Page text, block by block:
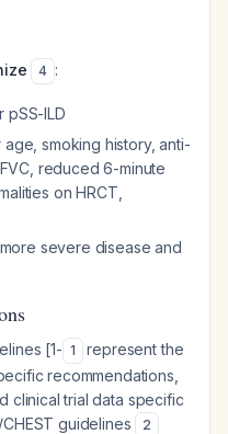
4 :
pSS-ILD
smoking history, anti-
reduced 6-minute
on HRCT,
severe disease and
[1- 1
represent the
recommendations,
clinical trial data specific
guidelines
2